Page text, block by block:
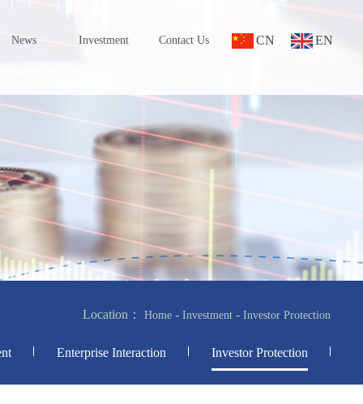
CN EN
News Investment Contact Us
Location： Home - Investment - Investor Protection
Enterprise Interaction Investor Protection